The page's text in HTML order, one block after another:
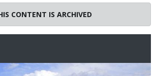
CONTENT IS ARCHIVED